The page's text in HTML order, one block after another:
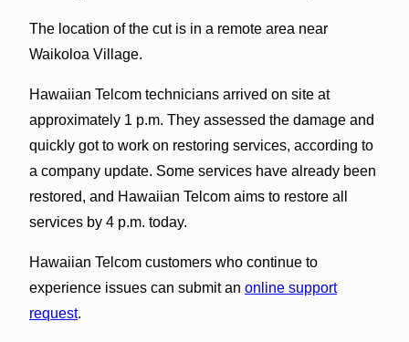
The location of the cut is in a remote area near
Waikoloa Village.
Hawaiian Telcom technicians arrived on site at
approximately 1 p.m. They assessed the damage and
quickly got to work on restoring services, according to
a company update. Some services have already been
restored, and Hawaiian Telcom aims to restore all
services by 4 p.m. today.
Hawaiian Telcom customers who continue to
experience issues can submit an online support
request.